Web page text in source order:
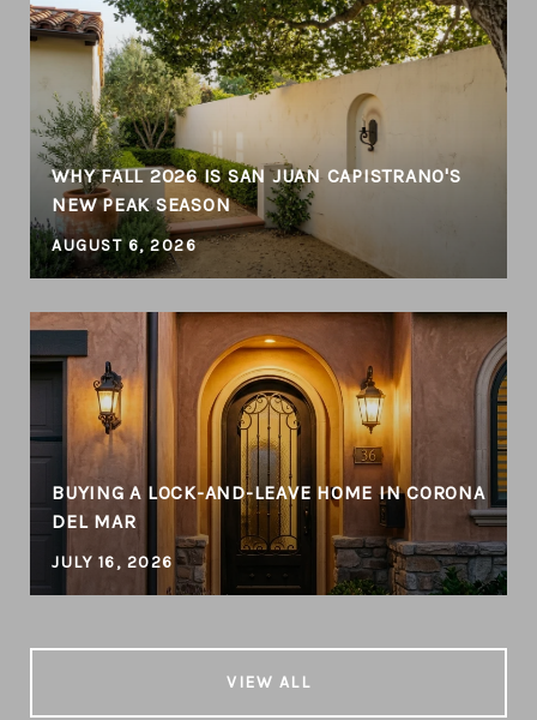
WHY FALL 2026 IS SAN JUAN CAPISTRANO'S
NEW PEAK SEASON
AUGUST 6, 2026
BUYING A LOCK-AND-LEAVE HOME IN CORONA
DEL MAR
JULY 16, 2026
VIEW ALL